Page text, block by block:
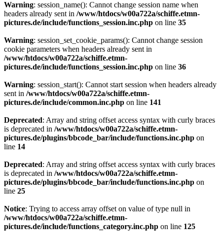
Warning: session_name(): Cannot change session name when
headers already sent in /www/htdocs/w00a722a/schiffe.etmn-
pictures.de/include/functions_session.inc.php on line 35
Warning: session_set_cookie_params(): Cannot change session
cookie parameters when headers already sent in
/www/htdocs/w00a722a/schiffe.etmn-
pictures.de/include/functions_session.inc.php on line 36
Warning: session_start(): Cannot start session when headers already
sent in /www/htdocs/w00a722a/schiffe.etmn-
pictures.de/include/common.inc.php on line 141
Deprecated: Array and string offset access syntax with curly braces
is deprecated in /www/htdocs/w00a722a/schiffe.etmn-
pictures.de/plugins/bbcode_bar/include/functions.inc.php on
line 14
Deprecated: Array and string offset access syntax with curly braces
is deprecated in /www/htdocs/w00a722a/schiffe.etmn-
pictures.de/plugins/bbcode_bar/include/functions.inc.php on
line 25
Notice: Trying to access array offset on value of type null in
/www/htdocs/w00a722a/schiffe.etmn-
pictures.de/include/functions_category.inc.php on line 125